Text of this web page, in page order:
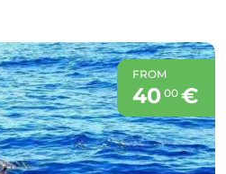
FROM
40 00€